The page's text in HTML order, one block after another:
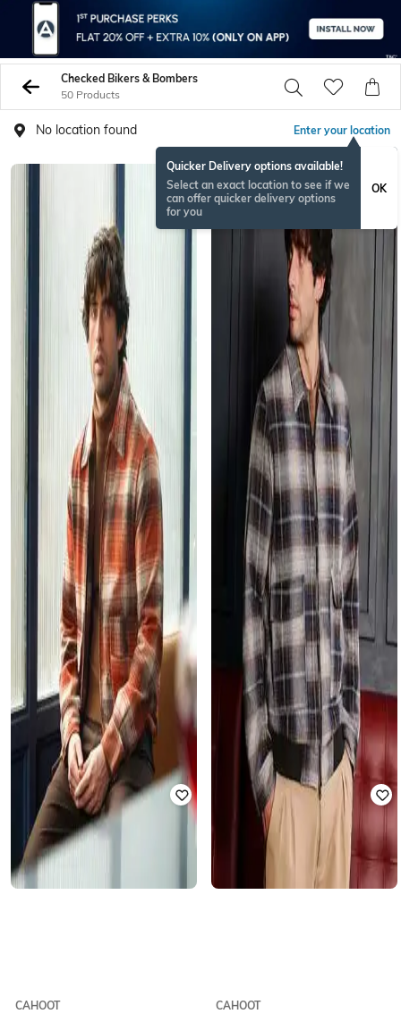
Checked Bikers & Bombers
50 Products
No location found Enter your location
Quicker Delivery options available!
Select an exact location to see if we
can offer quicker delivery options
for you
OK
CAHOOT
CAHOOT